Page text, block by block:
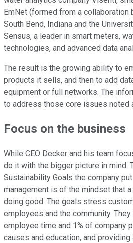
EmNet (formed from a collaboration
South Bend, Indiana and the
Sensus, a leader in smart meters,
technologies, and advanced data
The result is the growing ability to
products it sells, and then to add
equipment or full networks. The
to address those core issues noted
Focus on the business
While CEO Decker and his team
do it with the bigger picture in mind.
Sustainability Goals the company
management is of the mindset that
doing good. The goals stress
employees and the community.
employee time and 1% of company
causes and education, and